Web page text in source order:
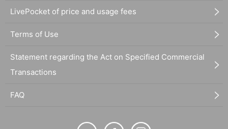
LivePocket of price and usage fees
Terms of Use
Statement regarding the Act on Specified Commercial
Transactions
FAQ